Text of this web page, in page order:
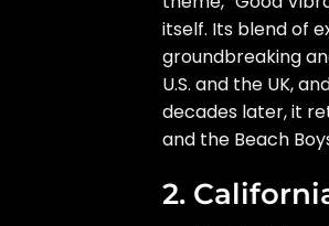
itself. Its blend of
groundbreaking
U.S. and the UK,
decades later, it
and the Beach
2.